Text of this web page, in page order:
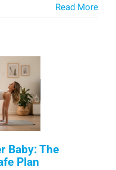
Read More
Baby: The
Plan